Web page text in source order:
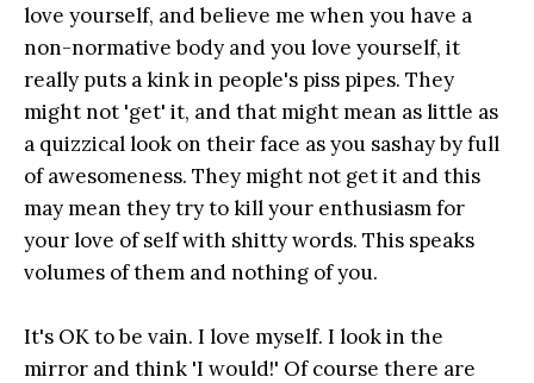
love yourself, and believe me when you have a
non-normative body and you love yourself, it
really puts a kink in people's piss pipes. They
might not 'get' it, and that might mean as little as
a quizzical look on their face as you sashay by full
of awesomeness. They might not get it and this
may mean they try to kill your enthusiasm for
your love of self with shitty words. This speaks
volumes of them and nothing of you.
It's OK to be vain. I love myself. I look in the
mirror and think 'I would!' Of course there are